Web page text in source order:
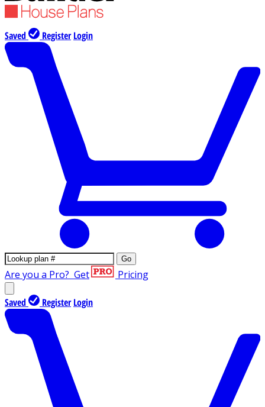
Saved Register Login
Go
Are you a Pro? Get Pricing
Saved Register Login